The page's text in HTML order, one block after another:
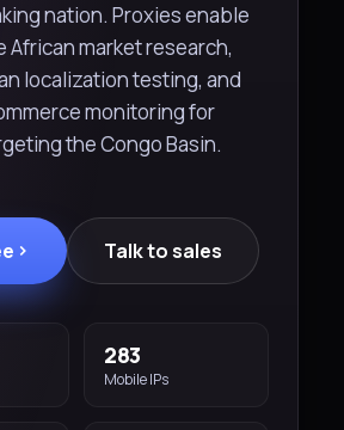
nation. Proxies enable
African market research,
localization testing, and
monitoring for
the Congo Basin.
Talk to sales
283
Mobile IPs